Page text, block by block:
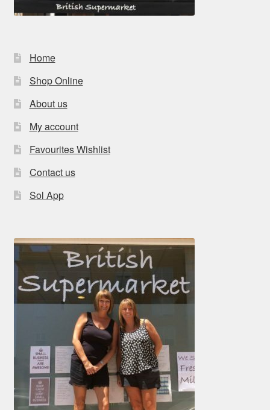
Home
Shop Online
About us
My account
Favourites Wishlist
Contact us
Sol App